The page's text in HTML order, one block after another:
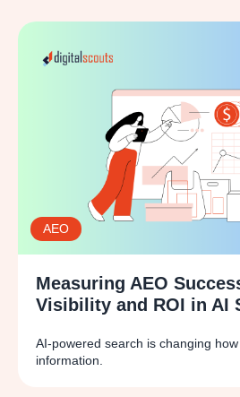
AEO
Measuring AEO
Visibility and ROI in AI
AI-powered search is changing
information.